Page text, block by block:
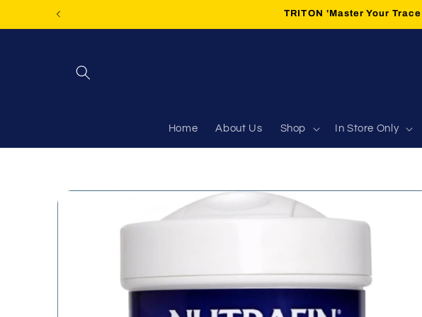
Skip to
TRITON 'Master Your
Home About Us Shop In Store Only
Skip to
information